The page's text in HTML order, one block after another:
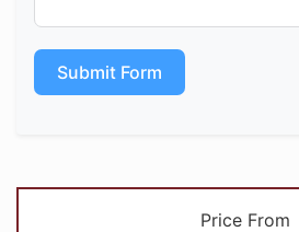
Submit Form
Price From